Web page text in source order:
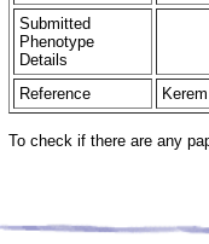
Submitted
Phenotype
Details
Reference
To check if there are any